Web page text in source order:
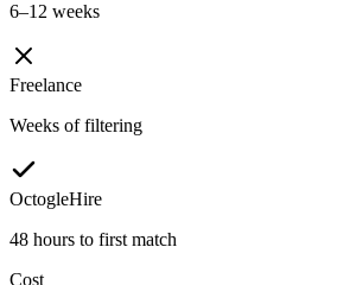
6–12 weeks
Freelance
Weeks of filtering
OctogleHire
48 hours to first match
Cost